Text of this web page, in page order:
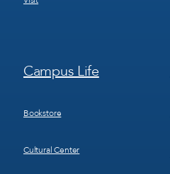
Footer
Menu
Campus Life
Bookstore
Cultural Center